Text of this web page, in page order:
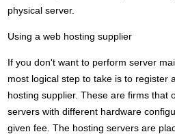
physical server.
Using a web hosting supplier
If you don't want to perform server
most logical step to take is to register
hosting supplier. These are firms that
servers with different hardware
given fee. The hosting servers are